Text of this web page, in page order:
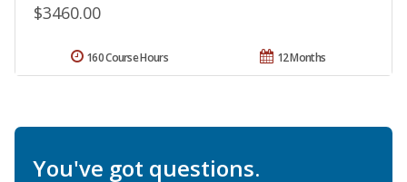
$3460.00
12 Months
160 Course Hours
You've got questions.